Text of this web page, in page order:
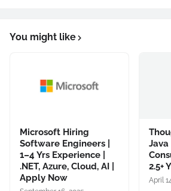
You might like
Microsoft Hiring
Software Engineers |
1–4 Yrs Experience |
.NET, Azure, Cloud, AI |
Apply Now
2.5+
April